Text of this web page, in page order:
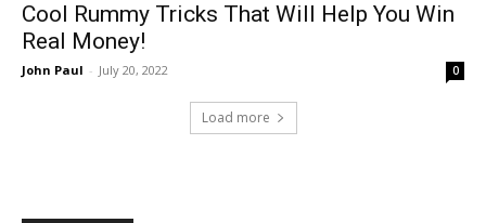
Cool Rummy Tricks That Will Help You Win
Real Money!
John Paul - July 20, 2022 0
Load more